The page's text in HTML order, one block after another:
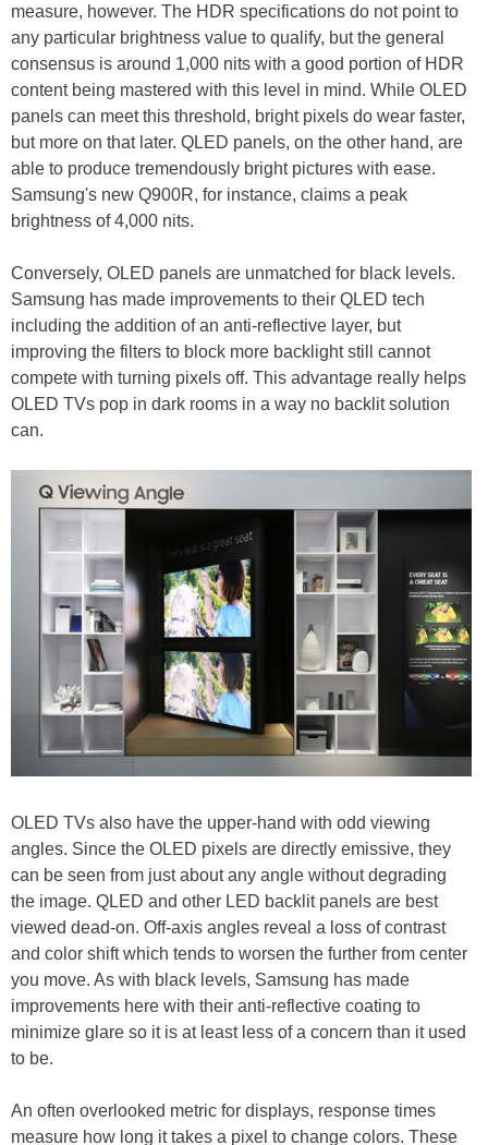
measure, however. The HDR specifications do not point to
any particular brightness value to qualify, but the general
consensus is around 1,000 nits with a good portion of HDR
content being mastered with this level in mind. While OLED
panels can meet this threshold, bright pixels do wear faster,
but more on that later. QLED panels, on the other hand, are
able to produce tremendously bright pictures with ease.
Samsung's new Q900R, for instance, claims a peak
brightness of 4,000 nits.
Conversely, OLED panels are unmatched for black levels.
Samsung has made improvements to their QLED tech
including the addition of an anti-reflective layer, but
improving the filters to block more backlight still cannot
compete with turning pixels off. This advantage really helps
OLED TVs pop in dark rooms in a way no backlit solution
can.
OLED TVs also have the upper-hand with odd viewing
angles. Since the OLED pixels are directly emissive, they
can be seen from just about any angle without degrading
the image. QLED and other LED backlit panels are best
viewed dead-on. Off-axis angles reveal a loss of contrast
and color shift which tends to worsen the further from center
you move. As with black levels, Samsung has made
improvements here with their anti-reflective coating to
minimize glare so it is at least less of a concern than it used
to be.
An often overlooked metric for displays, response times
measure how long it takes a pixel to change colors. These